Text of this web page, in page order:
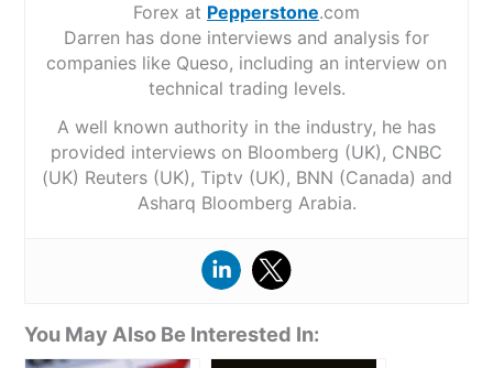
Forex at Pepperstone.com
Darren has done interviews and analysis for
companies like Queso, including an interview on
technical trading levels.
A well known authority in the industry, he has
provided interviews on Bloomberg (UK), CNBC
(UK) Reuters (UK), Tiptv (UK), BNN (Canada) and
Asharq Bloomberg Arabia.
You May Also Be Interested In: